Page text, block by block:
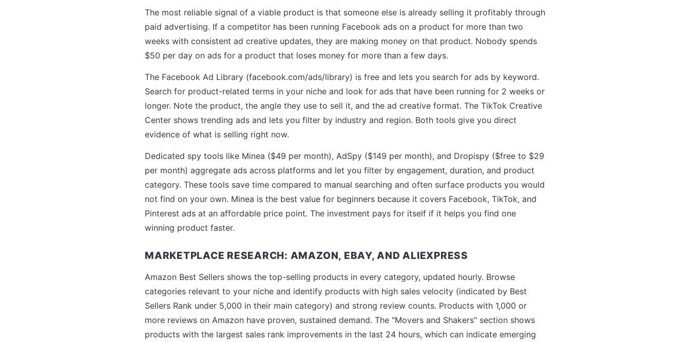
The most reliable signal of a viable product is that someone else is already selling it profitably through
paid advertising. If a competitor has been running Facebook ads on a product for more than two
weeks with consistent ad creative updates, they are making money on that product. Nobody spends
$50 per day on ads for a product that loses money for more than a few days.
The Facebook Ad Library (facebook.com/ads/library) is free and lets you search for ads by keyword.
Search for product-related terms in your niche and look for ads that have been running for 2 weeks or
longer. Note the product, the angle they use to sell it, and the ad creative format. The TikTok Creative
Center shows trending ads and lets you filter by industry and region. Both tools give you direct
evidence of what is selling right now.
Dedicated spy tools like Minea ($49 per month), AdSpy ($149 per month), and Dropispy ($free to $29
per month) aggregate ads across platforms and let you filter by engagement, duration, and product
category. These tools save time compared to manual searching and often surface products you would
not find on your own. Minea is the best value for beginners because it covers Facebook, TikTok, and
Pinterest ads at an affordable price point. The investment pays for itself if it helps you find one
winning product faster.
MARKETPLACE RESEARCH: AMAZON, EBAY, AND ALIEXPRESS
Amazon Best Sellers shows the top-selling products in every category, updated hourly. Browse
categories relevant to your niche and identify products with high sales velocity (indicated by Best
Sellers Rank under 5,000 in their main category) and strong review counts. Products with 1,000 or
more reviews on Amazon have proven, sustained demand. The "Movers and Shakers" section shows
products with the largest sales rank improvements in the last 24 hours, which can indicate emerging